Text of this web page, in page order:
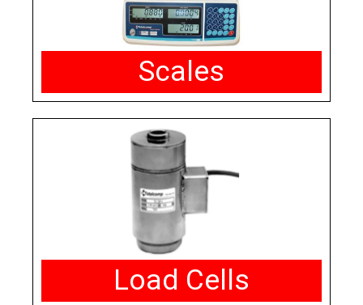
Scales
Load Cells